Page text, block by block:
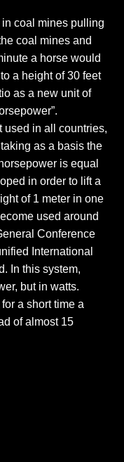
coal mines pulling
coal mines and
a horse would
a height of 30 feet
as a new unit of
used in all countries,
as a basis the
is equal
in order to lift a
of 1 meter in one
used around
Conference
International
In this system,
but in watts.
a short time a
of almost 15